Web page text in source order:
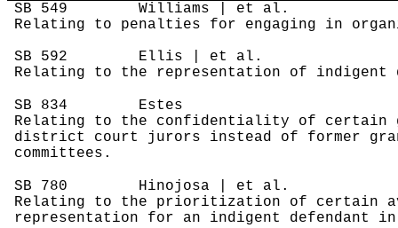
SB 549 Williams | et al.
Relating to penalties for engaging in
SB 592 Ellis | et al.
Relating to the representation of indigent
SB 834 Estes
Relating to the confidentiality of certain
district court jurors instead of former
committees.
SB 780 Hinojosa | et al.
Relating to the prioritization of certain
representation for an indigent defendant